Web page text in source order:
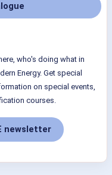
who's doing what in
Energy. Get special
on special events,
courses.
newsletter